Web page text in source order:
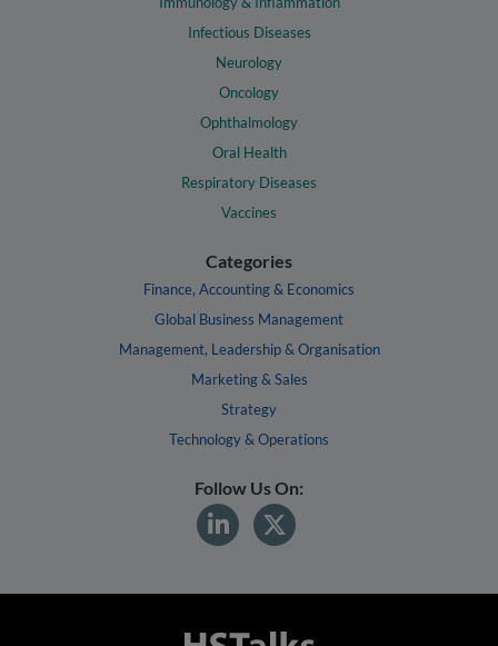
Infectious Diseases
Neurology
Oncology
Ophthalmology
Oral Health
Respiratory Diseases
Vaccines
Categories
Finance, Accounting & Economics
Global Business Management
Management, Leadership & Organisation
Marketing & Sales
Strategy
Technology & Operations
Follow Us On: